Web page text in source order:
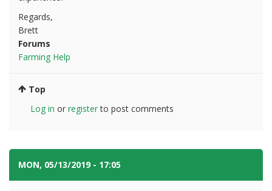
Regards,
Brett
Forums
Farming Help
Top
Log in or registerto post comments
MON, 05/13/2019 - 17:05